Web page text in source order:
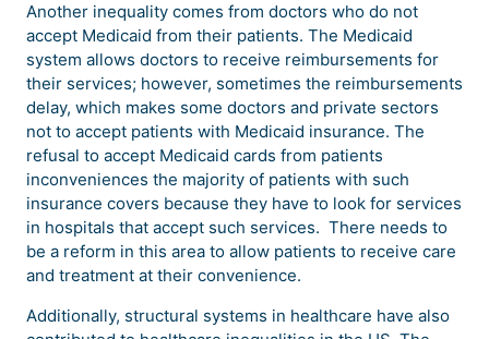
Another inequality comes from doctors who do not
accept Medicaid from their patients. The Medicaid
system allows doctors to receive reimbursements for
their services; however, sometimes the reimbursements
delay, which makes some doctors and private sectors
not to accept patients with Medicaid insurance. The
refusal to accept Medicaid cards from patients
inconveniences the majority of patients with such
insurance covers because they have to look for services
in hospitals that accept such services. There needs to
be a reform in this area to allow patients to receive care
and treatment at their convenience.
Additionally, structural systems in healthcare have also